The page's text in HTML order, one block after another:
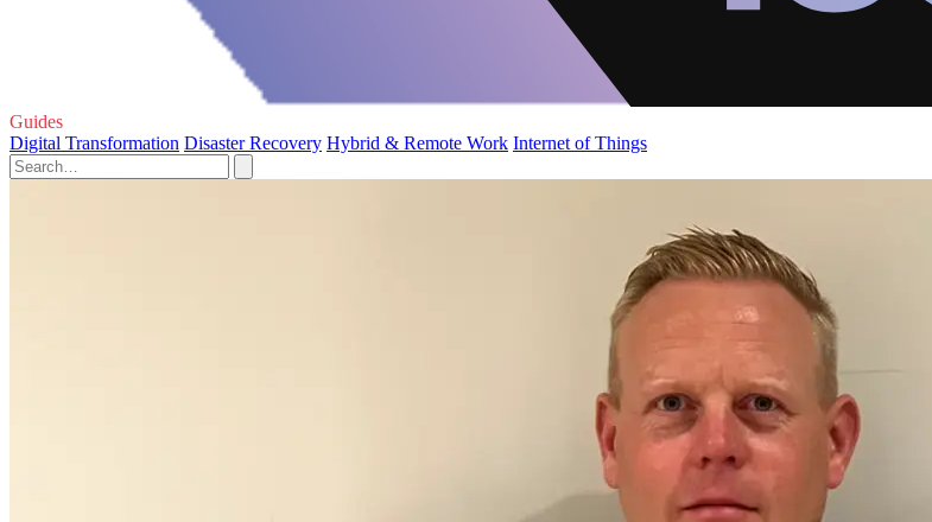
Guides
Digital Transformation Disaster Recovery Hybrid & Remote Work Internet of Things